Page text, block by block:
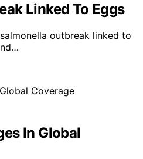
Linked To Eggs
outbreak linked to
In Global